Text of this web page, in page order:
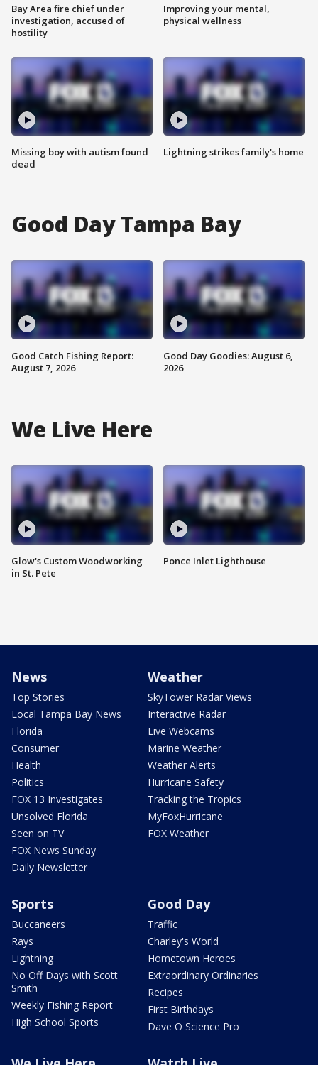
Bay Area fire chief under
investigation, accused of
hostility
Missing boy with autism found
dead
Improving your mental,
physical wellness
Lightning strikes family's home
Good Day Tampa Bay
Good Catch Fishing Report:
August 7, 2026
Good Day Goodies: August 6,
2026
We Live Here
Glow's Custom Woodworking
in St. Pete
Ponce Inlet Lighthouse
News
Top Stories
Local Tampa Bay News
Florida
Consumer
Health
Politics
FOX 13 Investigates
Unsolved Florida
Seen on TV
FOX News Sunday
Daily Newsletter
Weather
SkyTower Radar Views
Interactive Radar
Live Webcams
Marine Weather
Weather Alerts
Hurricane Safety
Tracking the Tropics
MyFoxHurricane
FOX Weather
Sports
Buccaneers
Rays
Lightning
No Off Days with Scott
Smith
Weekly Fishing Report
High School Sports
Good Day
Traffic
Charley's World
Hometown Heroes
Extraordinary Ordinaries
Recipes
First Birthdays
Dave O Science Pro